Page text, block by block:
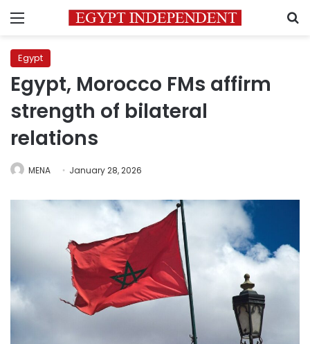
Menu
Egypt
Egypt, Morocco FMs affirm
strength of bilateral
relations
MENA January 28, 2026